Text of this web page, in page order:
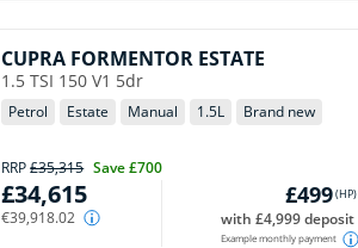
CUPRA FORMENTOR ESTATE
1.5 TSI 150 V1 5dr
Petrol Estate Manual 1.5L Brand new
RRP£35,315 Save£700
£34,615
€39,918.02
£499(HP)
with £4,999 deposit
Example monthly payment